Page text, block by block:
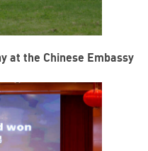
at the Chinese Embassy